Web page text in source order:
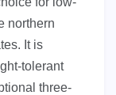
northern
It is
tolerant
three-